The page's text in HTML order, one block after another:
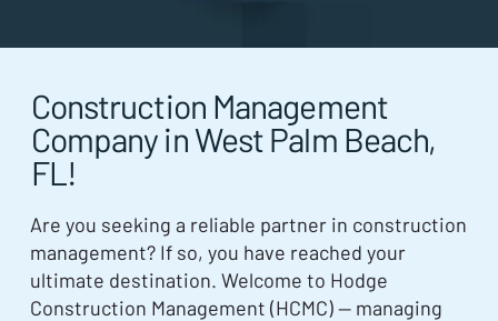
Construction Management
Company in West Palm Beach,
FL!
Are you seeking a reliable partner in construction
management? If so, you have reached your
ultimate destination. Welcome to Hodge
Construction Management (HCMC) — managing